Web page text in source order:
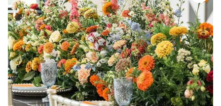
professional, knowledgeable, and adaptable - and carried out
our Indian wedding to perfection. We are so incredibly happy
with how everything turned out. Our guests were amazed at
how smoothly the wedding day flowed and the attention to
detail. We had an absolutely amazing time and there was
nothing we had to worry about at all - everything was just
taken care of! We were truly just able to focus on each other
and enjoy our wedding day, all thanks to Victoria.”